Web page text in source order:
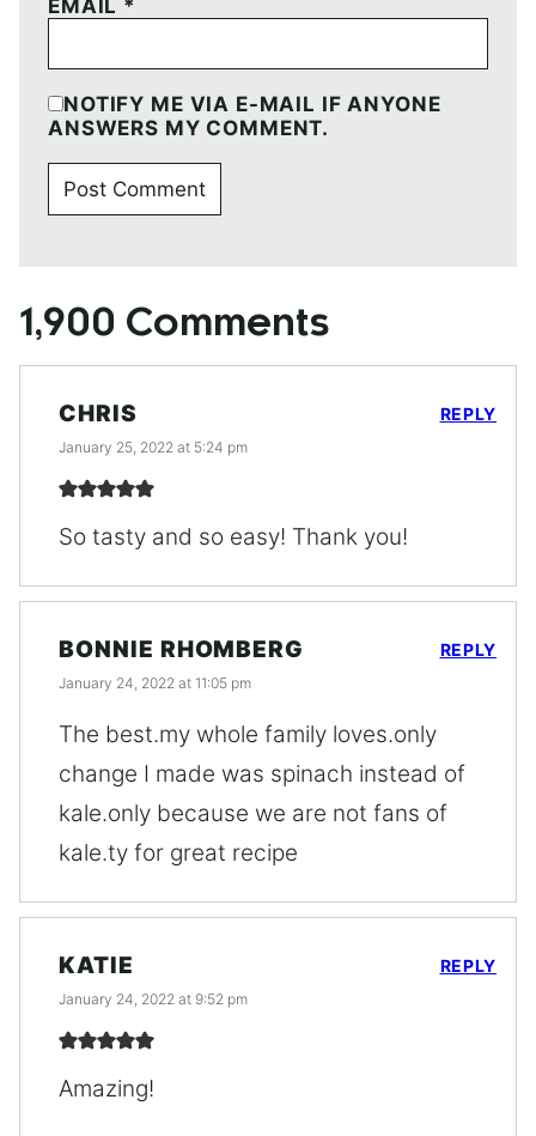
EMAIL *
NOTIFY ME VIA E-MAIL IF ANYONE
ANSWERS MY COMMENT.
1,900 Comments
CHRIS
January 25, 2022 at 5:24 pm
So tasty and so easy! Thank you!
REPLY
BONNIE RHOMBERG
January 24, 2022 at 11:05 pm
The best.my whole family loves.only
change I made was spinach instead of
kale.only because we are not fans of
kale.ty for great recipe
REPLY
KATIE
January 24, 2022 at 9:52 pm
Amazing!
REPLY